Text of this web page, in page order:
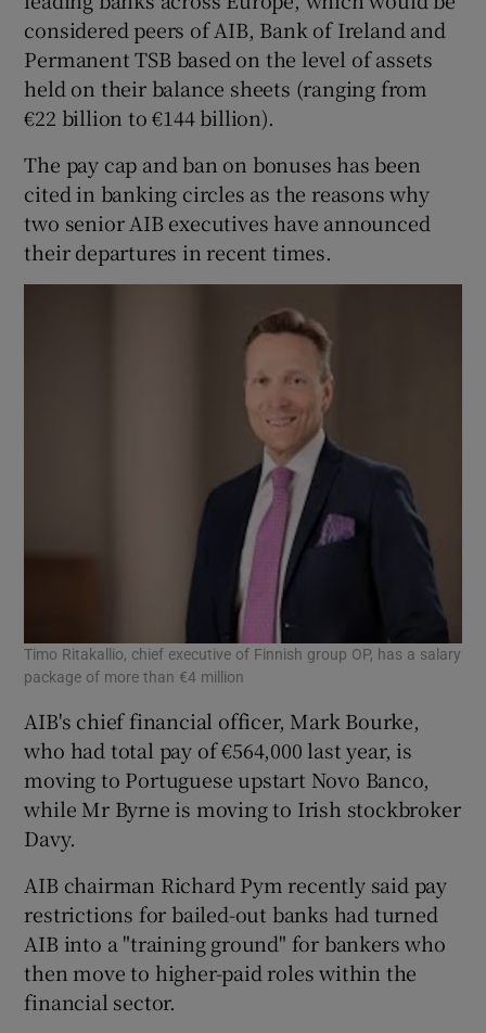
considered peers of AIB, Bank of Ireland and
Permanent TSB based on the level of assets
held on their balance sheets (ranging from
€22 billion to €144 billion).
The pay cap and ban on bonuses has been
cited in banking circles as the reasons why
two senior AIB executives have announced
their departures in recent times.
Timo Ritakallio, chief executive of Finnish group OP, has a salary
package of more than €4 million
AIB's chief financial officer, Mark Bourke,
who had total pay of €564,000 last year, is
moving to Portuguese upstart Novo Banco,
while Mr Byrne is moving to Irish stockbroker
Davy.
AIB chairman Richard Pym recently said pay
restrictions for bailed-out banks had turned
AIB into a "training ground" for bankers who
then move to higher-paid roles within the
financial sector.